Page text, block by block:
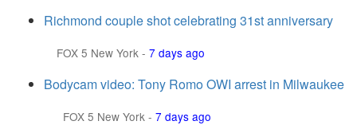
Richmond couple shot celebrating 31st anniversary
FOX 5 New York - 7 days ago
Bodycam video: Tony Romo OWI arrest in Milwaukee
FOX 5 New York - 7 days ago